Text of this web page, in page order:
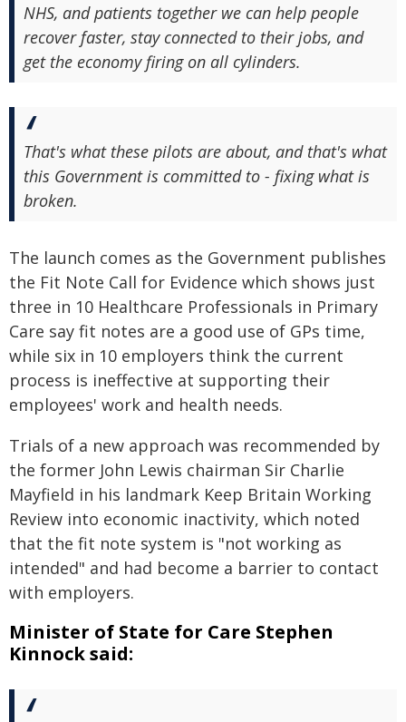
NHS, and patients together we can help people
recover faster, stay connected to their jobs, and
get the economy firing on all cylinders.
That's what these pilots are about, and that's what
this Government is committed to - fixing what is
broken.
The launch comes as the Government publishes
the Fit Note Call for Evidence which shows just
three in 10 Healthcare Professionals in Primary
Care say fit notes are a good use of GPs time,
while six in 10 employers think the current
process is ineffective at supporting their
employees' work and health needs.
Trials of a new approach was recommended by
the former John Lewis chairman Sir Charlie
Mayfield in his landmark Keep Britain Working
Review into economic inactivity, which noted
that the fit note system is "not working as
intended" and had become a barrier to contact
with employers.
Minister of State for Care Stephen
Kinnock said: